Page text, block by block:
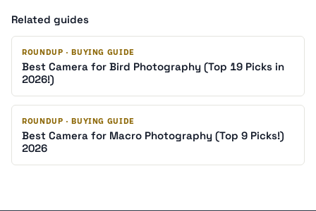
Related guides
ROUNDUP · BUYING GUIDE
Best Camera for Bird Photography (Top 19 Picks in
2026!)
ROUNDUP · BUYING GUIDE
Best Camera for Macro Photography (Top 9 Picks!)
2026